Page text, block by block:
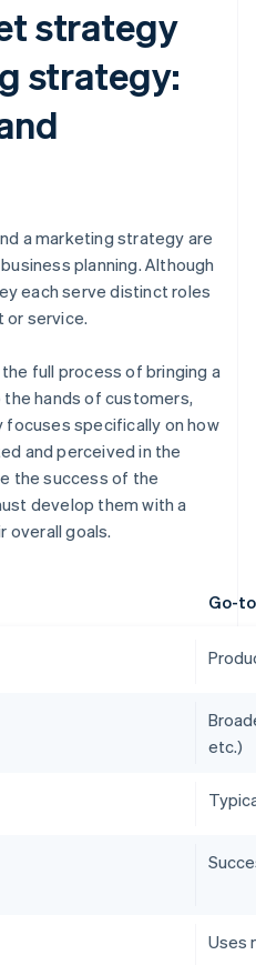
strategy
strategy:
a marketing strategy are
planning. Although
each serve distinct roles
or service.
full process of bringing a
hands of customers,
specifically on how
and perceived in the
the success of the
develop them with a
overall goals.
Go-
etc.)
Uses